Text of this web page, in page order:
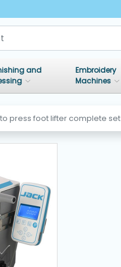
and
Embroidery
Machines
press foot lifter complete set